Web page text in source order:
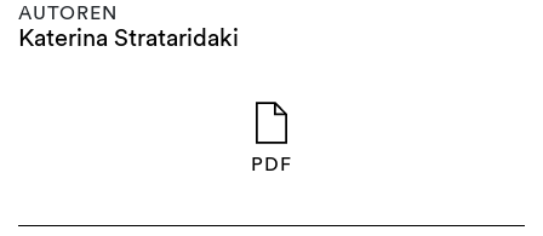
AUTOREN
Katerina Strataridaki
PDF